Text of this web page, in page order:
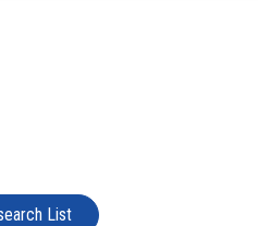
List